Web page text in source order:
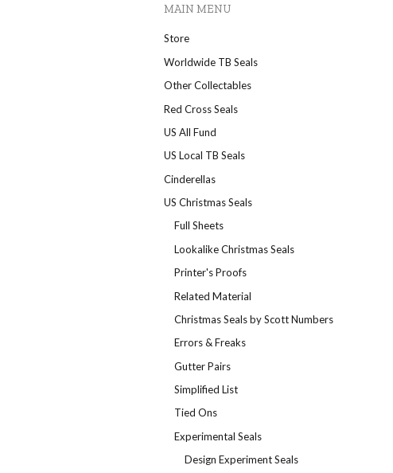
MAIN MENU
Store
Worldwide TB Seals
Other Collectables
Red Cross Seals
US All Fund
US Local TB Seals
Cinderellas
US Christmas Seals
Full Sheets
Lookalike Christmas Seals
Printer's Proofs
Related Material
Christmas Seals by Scott Numbers
Errors & Freaks
Gutter Pairs
Simplified List
Tied Ons
Experimental Seals
Design Experiment Seals